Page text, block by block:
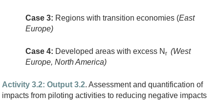
Case 3: Regions with transition economies (East
Europe)
Case 4: Developed areas with excess Nr (West
Europe, North America)
Activity 3.2: Output 3.2. Assessment and quantification of
impacts from piloting activities to reducing negative impacts